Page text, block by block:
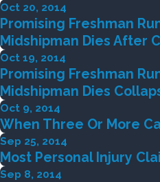
Oct 20, 2014
Promising Freshman
Midshipman Dies After
Oct 19, 2014
Promising Freshman
Midshipman Dies
Oct 9, 2014
When Three Or More
Sep 25, 2014
Most Personal Injury
Sep 8, 2014